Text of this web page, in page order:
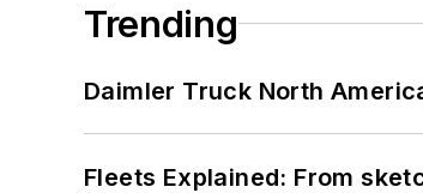
Trending
Daimler Truck North
Fleets Explained: From